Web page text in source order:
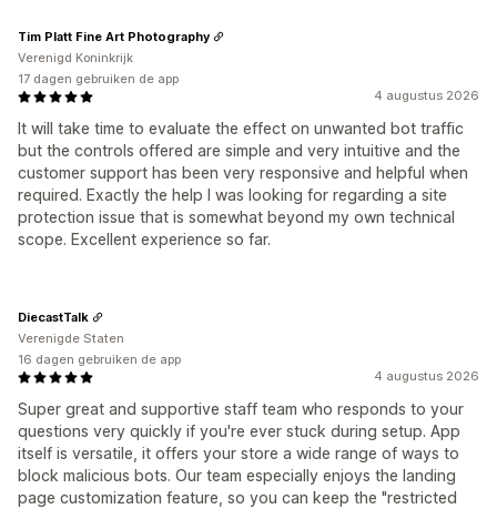
4 augustus 2026
It will take time to evaluate the effect on unwanted bot traffic
but the controls offered are simple and very intuitive and the
customer support has been very responsive and helpful when
required. Exactly the help I was looking for regarding a site
protection issue that is somewhat beyond my own technical
scope. Excellent experience so far.
Tim Platt Fine Art Photography
Verenigd Koninkrijk
17 dagen gebruiken de app
4 augustus 2026
Super great and supportive staff team who responds to your
questions very quickly if you're ever stuck during setup. App
itself is versatile, it offers your store a wide range of ways to
block malicious bots. Our team especially enjoys the landing
page customization feature, so you can keep the "restricted
DiecastTalk
Verenigde Staten
16 dagen gebruiken de app